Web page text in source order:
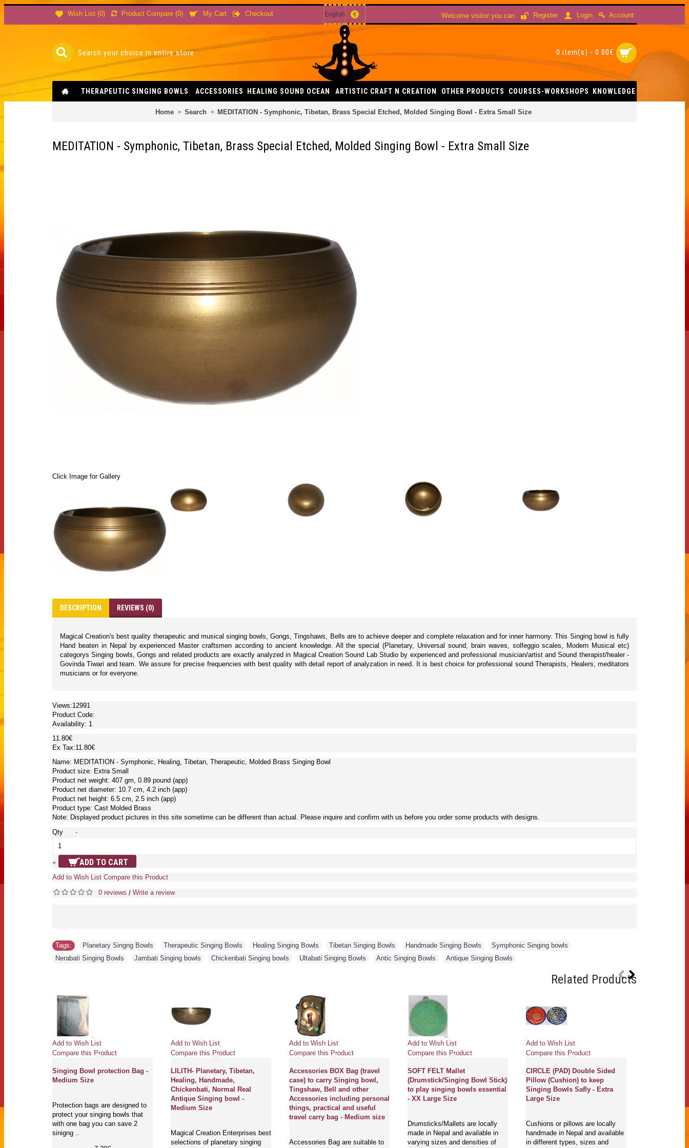
Wish List (0) Product Compare (0) My Cart Checkout English € Welcome visitor you can Register Login Account
0 item(s) - 0.00€
THERAPEUTIC SINGING BOWLS ACCESSORIES HEALING SOUND OCEAN ARTISTIC CRAFT N CREATION OTHER PRODUCTS COURSES-WORKSHOPS KNOWLEDGE
Home Search MEDITATION - Symphonic, Tibetan, Brass Special Etched, Molded Singing Bowl - Extra Small Size
MEDITATION - Symphonic, Tibetan, Brass Special Etched, Molded Singing Bowl - Extra Small Size
Click Image for Gallery
DESCRIPTION REVIEWS (0)
Magical Creation's best quality therapeutic and musical singing bowls, Gongs, Tingshaws, Bells are to achieve deeper and complete relaxation and for inner harmony. This Singing bowl is fully
Hand beaten in Nepal by experienced Master craftsmen according to ancient knowledge. All the special (Planetary, Universal sound, brain waves, solfeggio scales, Modern Musical etc)
categorys Singing bowls, Gongs and related products are exactly analyzed in Magical Creation Sound Lab Studio by experienced and professional musician/artist and Sound therapist/healer -
Govinda Tiwari and team. We assure for precise frequencies with best quality with detail report of analyzation in need. It is best choice for professional sound Therapists, Healers, meditators
musicians or for everyone.
Views:12991
Product Code:
Availability: 1
11.80€
Ex Tax:11.80€
Name: MEDITATION - Symphonic, Healing, Tibetan, Therapeutic, Molded Brass Singing Bowl
Product size: Extra Small
Product net weight: 407 gm, 0.89 pound (app)
Product net diameter: 10.7 cm, 4.2 inch (app)
Product net height: 6.5 cm, 2.5 inch (app)
Product type: Cast Molded Brass
Note: Displayed product pictures in this site sometime can be different than actual. Please inquire and confirm with us before you order some products with designs.
Qty
-
+ ADD TO CART
Add to Wish List Compare this Product
0 reviews / Write a review
Tags: Planetary Singng Bowls Therapeutic Singing Bowls Healing Singing Bowls Tibetan Singing Bowls Handmade Singing Bowls Symphonic Singing bowls
Nerabati Singing Bowls
Jambati Singing bowls Chickenbati Singing bowls Ultabati Singing Bowls Antic Singing Bowls Antique Singing Bowls
Related Products
Add to Wish List
Compare this Product
Singing Bowl protection Bag -
Medium Size
Protection bags are designed to
protect your singing bowls that
with one bag you can save 2
sinigng ..
Add to Wish List
Compare this Product
LILITH- Planetary, Tibetan,
Healing, Handmade,
Chickenbati, Normal Real
Antique Singing bowl -
Medium Size
Magical Creation Enterprises best
selections of planetary singing
Add to Wish List
Compare this Product
Accessories BOX Bag (travel
case) to carry Singing bowl,
Tingshaw, Bell and other
Accessories including personal
things, practical and useful
travel carry bag - Medium size
Accessories Bag are suitable to
Add to Wish List
Compare this Product
SOFT FELT Mallet
(Drumstick/Singing Bowl Stick)
to play singing bowls essential
- XX Large Size
Drumsticks/Mallets are locally
made in Nepal and available in
varying sizes and densities of
Add to Wish List
Compare this Product
CIRCLE (PAD) Double Sided
Pillow (Cushion) to keep
Singing Bowls Safly - Extra
Large Size
Cushions or pillows are locally
handmade in Nepal and available
in different types, sizes and
Extra Large